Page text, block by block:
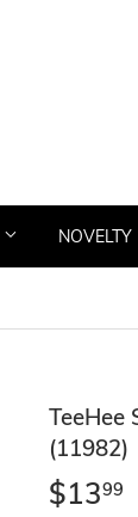
NOVELTY
TeeHee
(11982)
$1399